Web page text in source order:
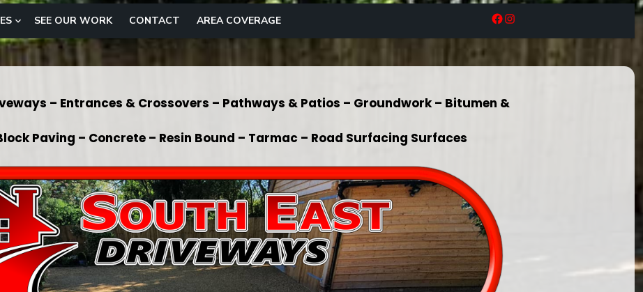
SEE OUR WORK CONTACT AREA COVERAGE Facebook
– Entrances & Crossovers – Pathways & Patios – Groundwork – Bitumen &
Paving – Concrete – Resin Bound – Tarmac – Road Surfacing Surfaces